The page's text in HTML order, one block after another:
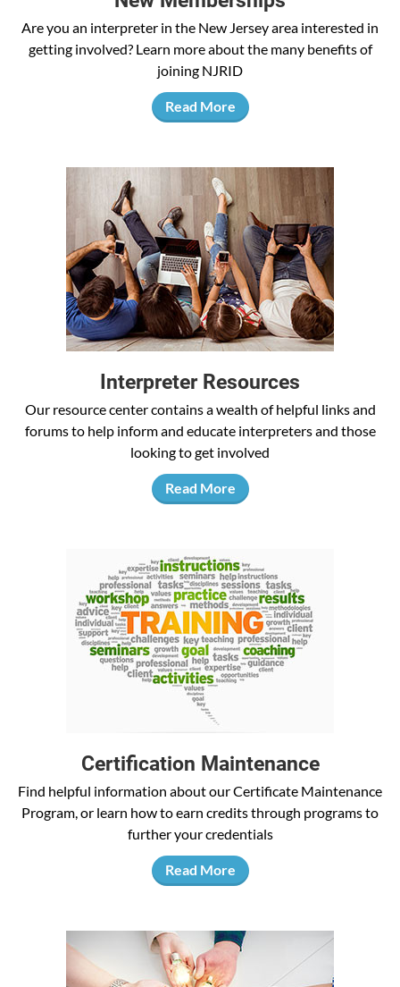
Are you an interpreter in the New Jersey area interested in
getting involved? Learn more about the many benefits of
joining NJRID
Read More
Interpreter Resources
Our resource center contains a wealth of helpful links and
forums to help inform and educate interpreters and those
looking to get involved
Read More
Certification Maintenance
Find helpful information about our Certificate Maintenance
Program, or learn how to earn credits through programs to
further your credentials
Read More